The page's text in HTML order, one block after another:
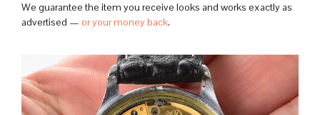
We guarantee the item you receive looks and works exactly as
advertised — or your money back.